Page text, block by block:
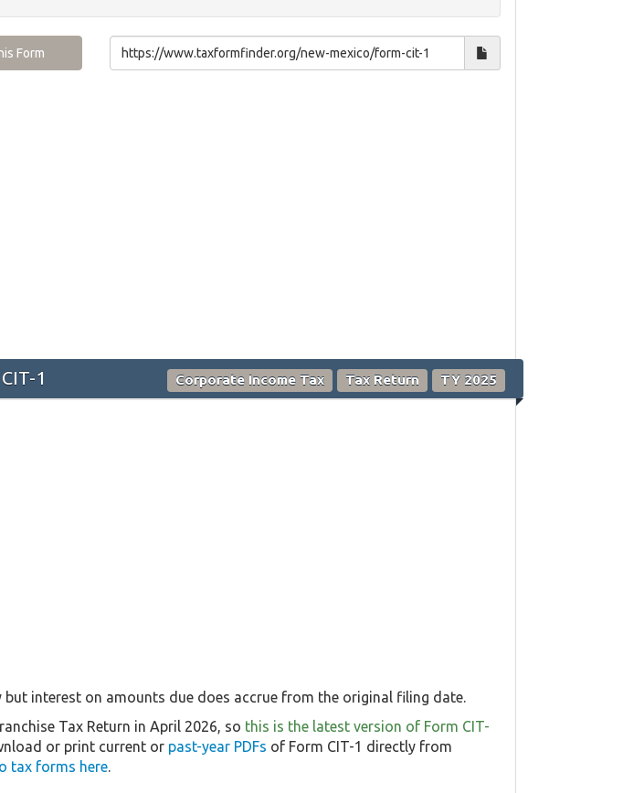
Form
1 Corporate Income Tax Tax Return TY 2025
interest on amounts due does accrue from the original filing date.
Tax Return in April 2026, so this is the latest version of Form CIT-
or print current or past-year PDFs of Form CIT-1 directly from
tax forms here.